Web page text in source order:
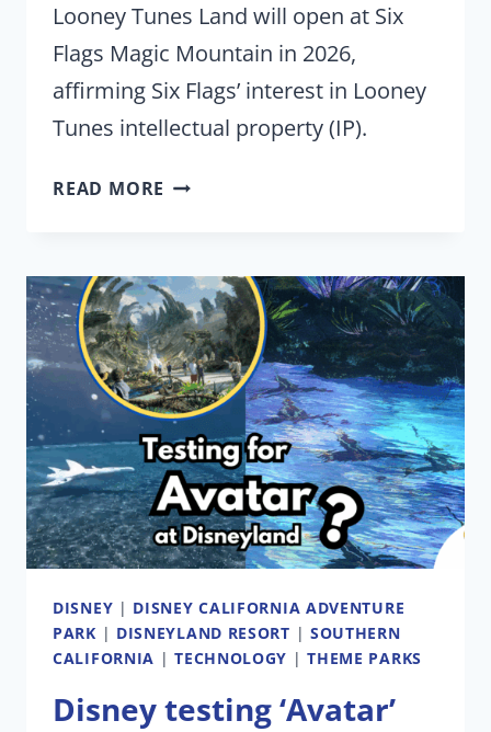
Looney Tunes Land will open at Six
Flags Magic Mountain in 2026,
affirming Six Flags’ interest in Looney
Tunes intellectual property (IP).
READ MORE SIX
IN
LOONEY
TUNES
IP
IN
2026
DISNEY | DISNEY CALIFORNIA ADVENTURE
PARK | DISNEYLAND RESORT | SOUTHERN
CALIFORNIA |TECHNOLOGY |THEME PARKS
Disney testing ‘Avatar’